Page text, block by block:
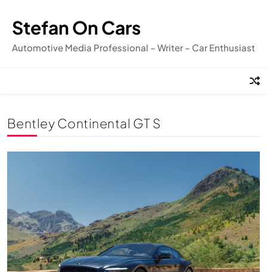
content
Stefan On Cars
Automotive Media Professional – Writer – Car Enthusiast
Bentley Continental GT S